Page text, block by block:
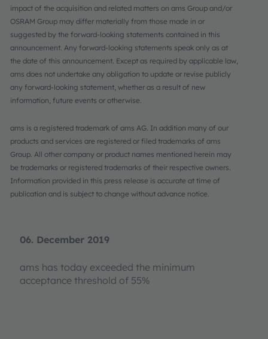
06. December 2019
ams has today exceeded the minimum
acceptance threshold of 55%
impact of the acquisition and related matters on ams Group and/or
OSRAM Group may differ materially from those made in or
suggested by the forward-looking statements contained in this
announcement. Any forward-looking statements speak only as at
the date of this announcement. Except as required by applicable law,
ams does not undertake any obligation to update or revise publicly
any forward-looking statement, whether as a result of new
information, future events or otherwise.
ams is a registered trademark of ams AG. In addition many of our
products and services are registered or filed trademarks of ams
Group. All other company or product names mentioned herein may
be trademarks or registered trademarks of their respective owners.
Information provided in this press release is accurate at time of
publication and is subject to change without advance notice.